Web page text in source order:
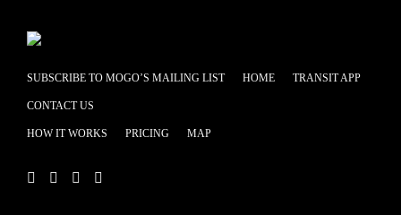
SUBSCRIBE TO MOGO’S MAILING LIST HOME TRANSIT APP
CONTACT US
HOW IT WORKS PRICING MAP